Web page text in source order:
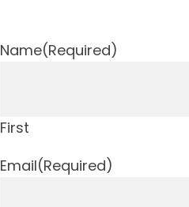
Name(Required)
First
Email(Required)